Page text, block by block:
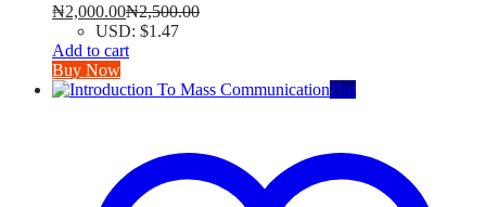
₦2,000.00₦2,500.00
USD: $1.47
Add to cart
Buy Now
Hot